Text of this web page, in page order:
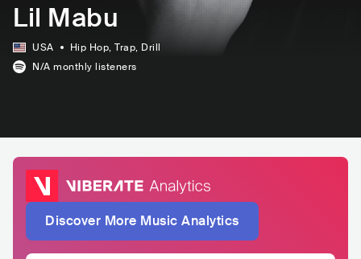
Lil Mabu
USA Hip Hop, Trap, Drill
N/A monthly listeners
Discover More Music Analytics